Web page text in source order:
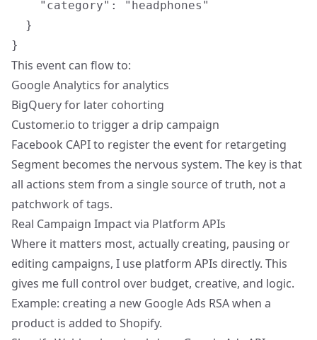
    "category": "headphones"
  }
This event can flow to:
Google Analytics for analytics
BigQuery for later cohorting
Customer.io to trigger a drip campaign
Facebook CAPI to register the event for retargeting
Segment becomes the nervous system. The key is that
all actions stem from a single source of truth, not a
patchwork of tags.
Real Campaign Impact via Platform APIs
Where it matters most, actually creating, pausing or
editing campaigns, I use platform APIs directly. This
gives me full control over budget, creative, and logic.
Example: creating a new Google Ads RSA when a
product is added to Shopify.